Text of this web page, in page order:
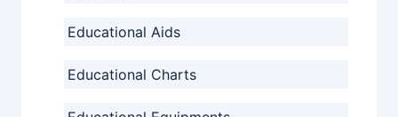
Educational Aids
Educational Charts